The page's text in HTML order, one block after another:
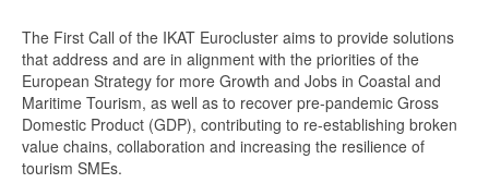
MarMED project – Erasmus+
MedBAN
MedBAN >
The First Call of the IKAT Eurocluster aims to provide solutions
that address and are in alignment with the priorities of the
European Strategy for more Growth and Jobs in Coastal and
Maritime Tourism, as well as to recover pre-pandemic Gross
Domestic Product (GDP), contributing to re-establishing broken
value chains, collaboration and increasing the resilience of
tourism SMEs.